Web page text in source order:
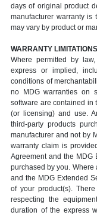
days of original product
manufacturer warranty is
may vary by product or
WARRANTY LIMITATIONS
Where permitted by
express or implied,
conditions of
no MDG warranties on
software are contained in
(or licensing) and use.
third-party products
manufacturer and not by
warranty claim is
Agreement and the MDG
purchased by you. Where
and the MDG Extended
of your product(s).
respecting the
duration of the express